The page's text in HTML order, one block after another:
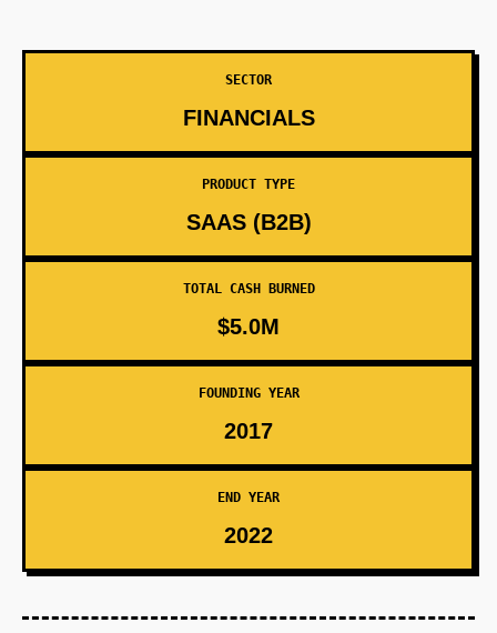
SECTOR
FINANCIALS
PRODUCT TYPE
SAAS (B2B)
TOTAL CASH BURNED
$5.0M
FOUNDING YEAR
2017
END YEAR
2022